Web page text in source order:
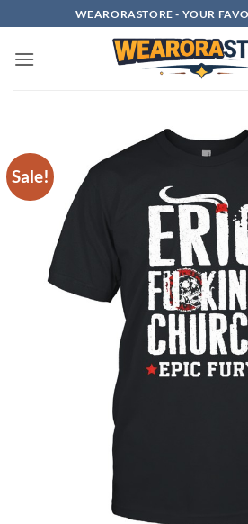
to
content
WEARORASTORE - YOUR
Sale!